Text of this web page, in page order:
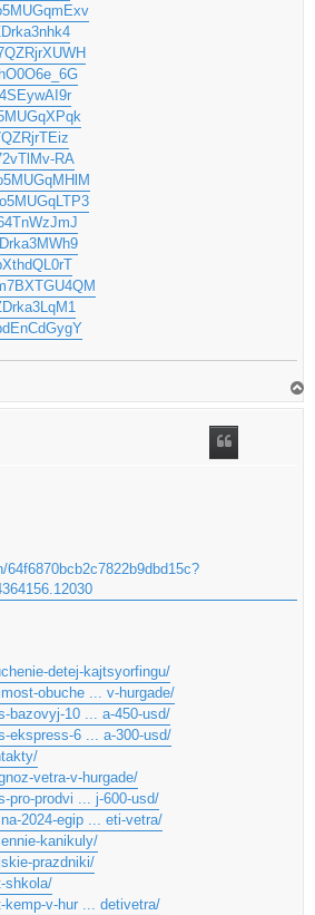
RA
detej-kajtsyorfingu/
obuche ... v-hurgade/
bazovyj-10 ... a-450-usd/
ekspress-6 ... a-300-usd/
vetra-v-hurgade/
pro-prodvi ... j-600-usd/
2024-egip ... eti-vetra/
kanikuly/
prazdniki/
shkola/
kemp-v-hur ... detivetra/